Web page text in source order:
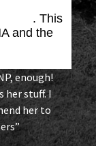
. This
and the
enough!
her stuff. I
her to